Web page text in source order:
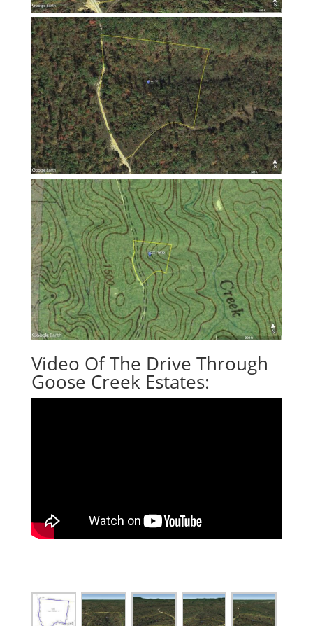
Video Of The Drive Through
Goose Creek Estates: